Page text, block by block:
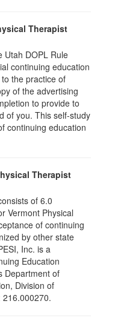
Therapist
Utah DOPL Rule
continuing education
the practice of
of the advertising
to provide to
of you. This self-study
continuing education
Therapist
of 6.0
Vermont Physical
of continuing
by other state
Inc. is a
Education
Department of
Division of
216.000270.